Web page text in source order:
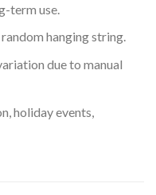
term use.
hanging string.
due to manual
holiday events,